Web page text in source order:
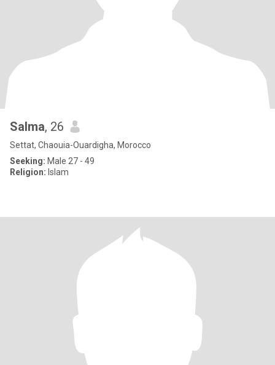
Salma, 26
Settat, Chaouia-Ouardigha, Morocco
Seeking: Male 27 - 49
Religion: Islam